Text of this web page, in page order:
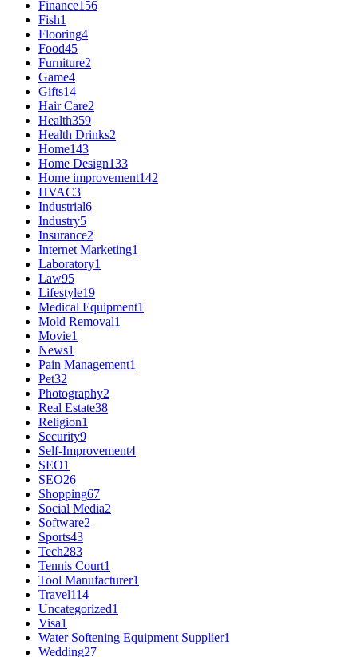
Finance156
Fish1
Flooring4
Food45
Furniture2
Game4
Gifts14
Hair Care2
Health359
Health Drinks2
Home143
Home Design133
Home improvement142
HVAC3
Industrial6
Industry5
Insurance2
Internet Marketing1
Laboratory1
Law95
Lifestyle19
Medical Equipment1
Mold Removal1
Movie1
News1
Pain Management1
Pet32
Photography2
Real Estate38
Religion1
Security9
Self-Improvement4
SEO1
SEO26
Shopping67
Social Media2
Software2
Sports43
Tech283
Tennis Court1
Tool Manufacturer1
Travel114
Uncategorized1
Visa1
Water Softening Equipment Supplier1
Wedding27